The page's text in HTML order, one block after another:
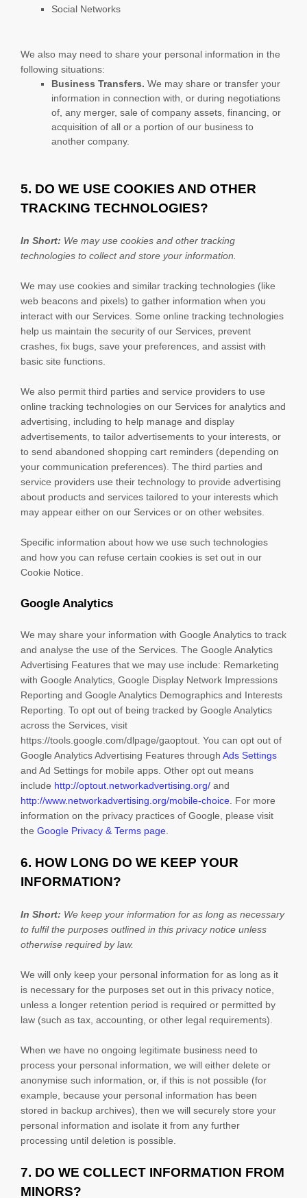
Social Networks
We also may need to share your personal information in the
following situations:
Business Transfers. We may share or transfer your
information in connection with, or during negotiations
of, any merger, sale of company assets, financing, or
acquisition of all or a portion of our business to
another company.
5. DO WE USE COOKIES AND OTHER
TRACKING TECHNOLOGIES?
In Short: We may use cookies and other tracking
technologies to collect and store your information.
We may use cookies and similar tracking technologies (like
web beacons and pixels) to gather information when you
interact with our Services. Some online tracking technologies
help us maintain the security of our Services , prevent
crashes, fix bugs, save your preferences, and assist with
basic site functions.
We also permit third parties and service providers to use
online tracking technologies on our Services for analytics and
advertising, including to help manage and display
advertisements, to tailor advertisements to your interests, or
to send abandoned shopping cart reminders (depending on
your communication preferences). The third parties and
service providers use their technology to provide advertising
about products and services tailored to your interests which
may appear either on our Services or on other websites.
Specific information about how we use such technologies
and how you can refuse certain cookies is set out in our
Cookie Notice
Google Analytics
We may share your information with Google Analytics to track
and analyse the use of the Services. The Google Analytics
Advertising Features that we may use include: Remarketing
with Google Analytics Google Display Network Impressions
Reporting and Google Analytics Demographics and Interests
Reporting To opt out of being tracked by Google Analytics
across the Services, visit
https://tools.google.com/dlpage/gaoptout You can opt out of
Google Analytics Advertising Features through Ads Settings
and Ad Settings for mobile apps. Other opt out means
include http://optout.networkadvertising.org/ and
http://www.networkadvertising.org/mobile-choice For more
information on the privacy practices of Google, please visit
the Google Privacy & Terms page
6. HOW LONG DO WE KEEP YOUR
INFORMATION?
In Short: We keep your information for as long as necessary
to fulfilthe purposes outlined in this privacy notice unless
otherwise required by law.
We will only keep your personal information for as long as it
is necessary for the purposes set out in this privacy notice,
unless a longer retention period is required or permitted by
law (such as tax, accounting, or other legal requirements).
When we have no ongoing legitimate business need to
process your personal information, we will either delete or
anonymise such information, or, if this is not possible (for
example, because your personal information has been
stored in backup archives), then we will securely store your
personal information and isolate it from any further
processing until deletion is possible.
7. DO WE COLLECT INFORMATION FROM
MINORS?